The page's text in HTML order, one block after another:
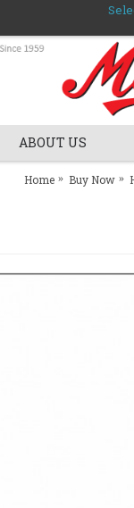
ABOUT US
Home Buy Now